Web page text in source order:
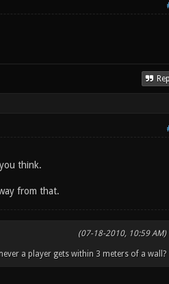
think.
from that.
(07-18-2010, 10:59 AM)
a player gets within 3 meters of a wall?